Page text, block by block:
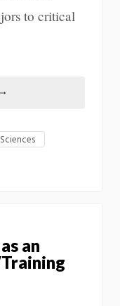
to critical
→
an